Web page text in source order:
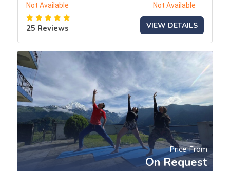
Not Available
Not Available
25 Reviews VIEW DETAILS
Price From
On Request